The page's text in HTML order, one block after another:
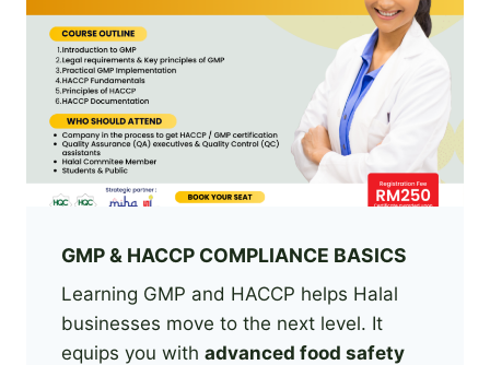
GMP & HACCP COMPLIANCE BASICS
Learning GMP and HACCP helps Halal
businesses move to the next level. It
equips you with advanced food safety